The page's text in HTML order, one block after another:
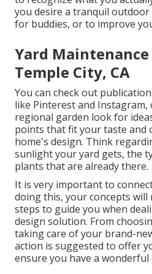
you desire a tranquil outdoor
for buddies, or to improve
Yard
Temple City, CA
You can check out
like Pinterest and
regional garden look for
points that fit your taste and
home's design. Think
sunlight your yard gets, the
plants that are already there.
It is very important to
doing this, your concepts will
steps to guide you when
design solution. From
taking care of your brand-
action is suggested to offer
ensure you have a wonderful